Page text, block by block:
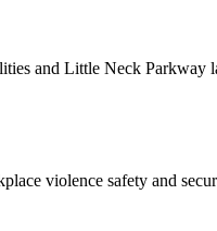
and Little Neck Parkway
violence safety and